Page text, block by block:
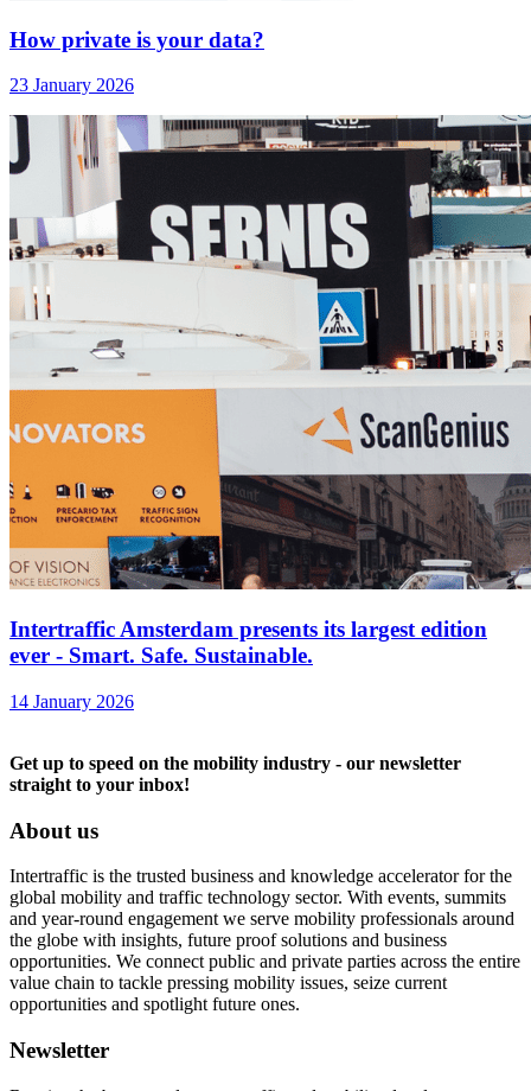
How private is your data?
23 January 2026
Intertraffic Amsterdam presents its largest edition
ever - Smart. Safe. Sustainable.
14 January 2026
Get up to speed on the mobility industry - our newsletter
straight to your inbox!
About us
Intertraffic is the trusted business and knowledge accelerator for the
global mobility and traffic technology sector. With events, summits
and year-round engagement we serve mobility professionals around
the globe with insights, future proof solutions and business
opportunities. We connect public and private parties across the entire
value chain to tackle pressing mobility issues, seize current
opportunities and spotlight future ones.
Newsletter